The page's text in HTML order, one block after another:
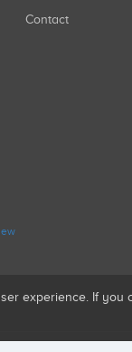
Contact
experience. If you